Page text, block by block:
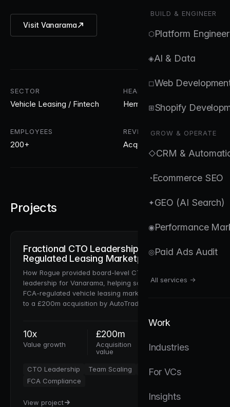
BUILD & ENGINEER
⬡Platform
◈AI & Data
◻Web
⊞Shopify
GROW & OPERATE
◇CRM &
◔Ecommerce SEO
✦GEO (AI Search)
◉Performance
◎Paid Ads Audit
All services →
Work
Industries
For VCs
Insights
Visit Vanarama
SECTOR
Vehicle Leasing / Fintech
HEADQUARTERS
Hemel Hempstead, UK
EMPLOYEES
200+
REVENUE
Acquired for £200m
Projects
Fractional CTO Leadership for a
Regulated Leasing Marketplace
How Rogue provided board-level CTO and analytics
leadership for Vanarama, helping scale a VC-backed,
FCA-regulated vehicle leasing marketplace from £20m
to a £200m acquisition by AutoTrader UK Plc.
10x
Value growth
£200m
Acquisition
value
Team scaled
CTO Leadership Team Scaling
VC Fundraising
FCA Compliance
View project